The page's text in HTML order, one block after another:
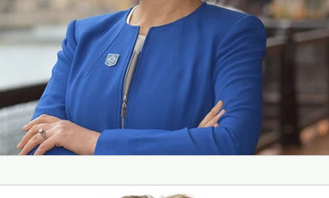
Cross-Campus Collaboration Handling
Community Building Budget Incentives
Change Management Women Leaders